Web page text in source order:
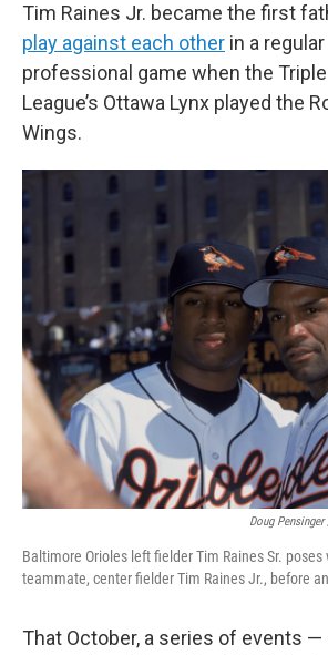
Tim Raines Jr. became the first
play against each other in a
professional game when the
League’s Ottawa Lynx played the
Wings.
Doug
Baltimore Orioles left fielder Tim Raines Sr. poses
teammate, center fielder Tim Raines Jr., before
That October, a series of events —